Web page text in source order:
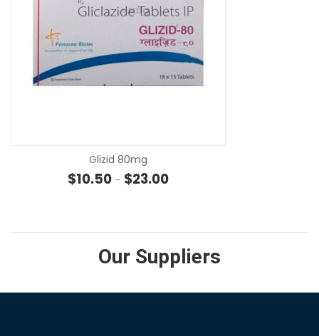
Glizid 80mg
$10.50 – $23.00Price range: $10.50 through
Our Suppliers